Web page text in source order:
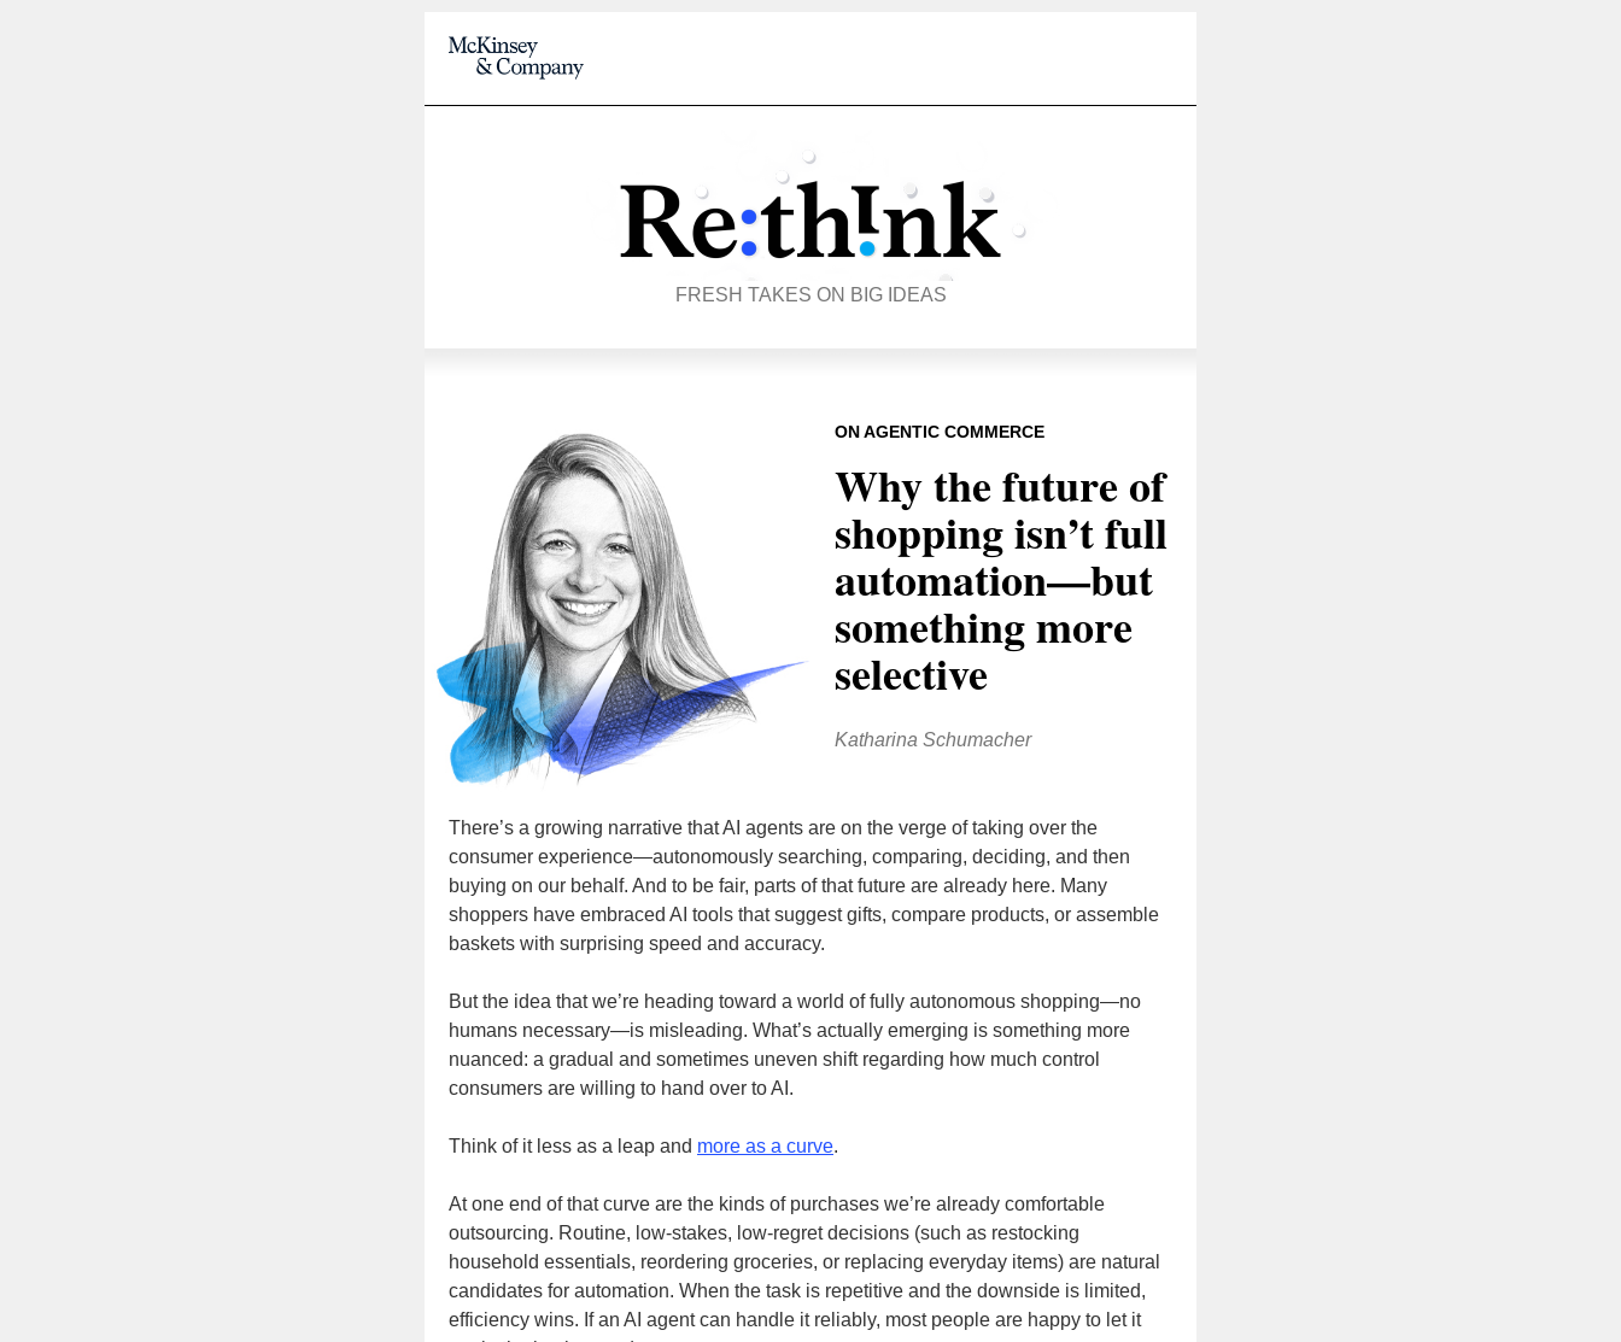
FRESH TAKES ON BIG IDEAS
ON AGENTIC COMMERCE
Why the future of
shopping isn’t full
automation—but
something more
selective
Katharina Schumacher
There’s a growing narrative that AI agents are on the verge of taking over the
consumer experience—autonomously searching, comparing, deciding, and then
buying on our behalf. And to be fair, parts of that future are already here. Many
shoppers have embraced AI tools that suggest gifts, compare products, or assemble
baskets with surprising speed and accuracy.
But the idea that we’re heading toward a world of fully autonomous shopping—no
humans necessary—is misleading. What’s actually emerging is something more
nuanced: a gradual and sometimes uneven shift regarding how much control
consumers are willing to hand over to AI.
Think of it less as a leap and more as a curve.
At one end of that curve are the kinds of purchases we’re already comfortable
outsourcing. Routine, low-stakes, low-regret decisions (such as restocking
household essentials, reordering groceries, or replacing everyday items) are natural
candidates for automation. When the task is repetitive and the downside is limited,
efficiency wins. If an AI agent can handle it reliably, most people are happy to let it